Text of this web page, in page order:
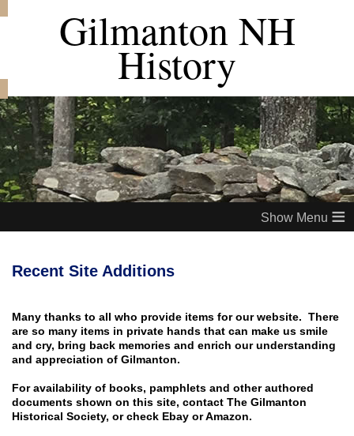
Gilmanton NH
History
≡
Recent Site Additions
Many thanks to all who provide items for our website. There
are so many items in private hands that can make us smile
and cry, bring back memories and enrich our understanding
and appreciation of Gilmanton.
For availability of books, pamphlets and other authored
documents shown on this site, contact The Gilmanton
Historical Society, or check Ebay or Amazon.